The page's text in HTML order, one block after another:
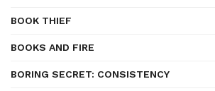
BOOK THIEF
BOOKS AND FIRE
BORING SECRET: CONSISTENCY